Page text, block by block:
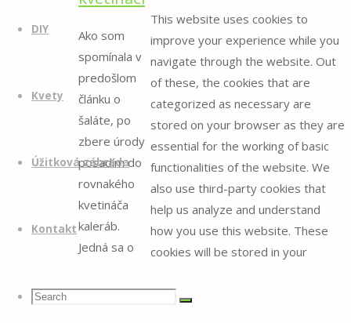
DIY
Kvety
Úžitková záhrada
Kontakt
Search
Search
Search
Ako som
spomínala v
predošlom
článku o
šaláte, po
zbere úrody
posadím do
rovnakého
kvetináča
kaleráb.
Jedná sa o
okno, aký sa
This website uses cookies to
improve your experience while you
navigate through the website. Out
of these, the cookies that are
categorized as necessary are
stored on your browser as they are
essential for the working of basic
functionalities of the website. We
also use third-party cookies that
help us analyze and understand
how you use this website. These
cookies will be stored in your
You also have the option to opt-out